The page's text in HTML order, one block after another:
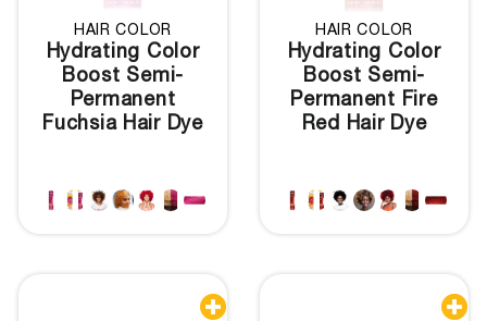
HAIR COLOR
Hydrating Color
Boost Semi-
Permanent
Fuchsia Hair Dye
HAIR COLOR
Hydrating Color
Boost Semi-
Permanent Fire
Red Hair Dye
 